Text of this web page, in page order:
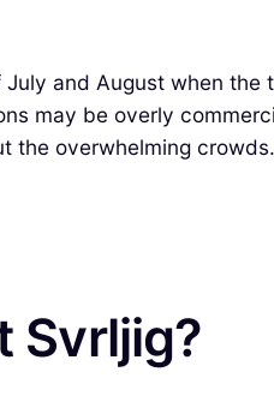
and August when
may be overly
the overwhelming crowds.
Svrljig?